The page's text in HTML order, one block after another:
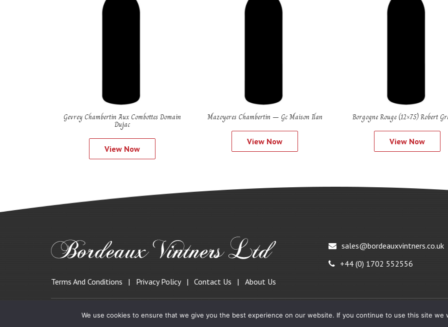
Gevrey Chambertin Aux Combottes Domain
Dujac
View Now
Mazoyeres Chambertin – Gc Maison Ilan
View Now
Borgogne Rouge (12×75) Robert
View Now
Terms And Conditions Privacy Policy Contact Us About Us
sales@bordeauxvintners.co.uk
+44 (0) 1702 552556
© 2019 Bordeauxvintners.co.uk
We use cookies to ensure that we give you the best experience on our website. If you continue to use this site we